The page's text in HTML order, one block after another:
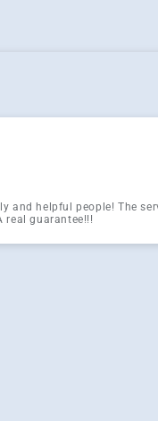
and helpful people! The
real guarantee!!!